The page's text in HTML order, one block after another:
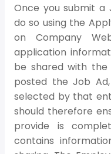
Once you submit a
do so using the
on Company
application
be shared with
posted the Job
selected by that
should therefore
provide is
contains